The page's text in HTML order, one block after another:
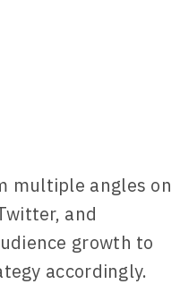
multiple angles on
and
growth to
accordingly.